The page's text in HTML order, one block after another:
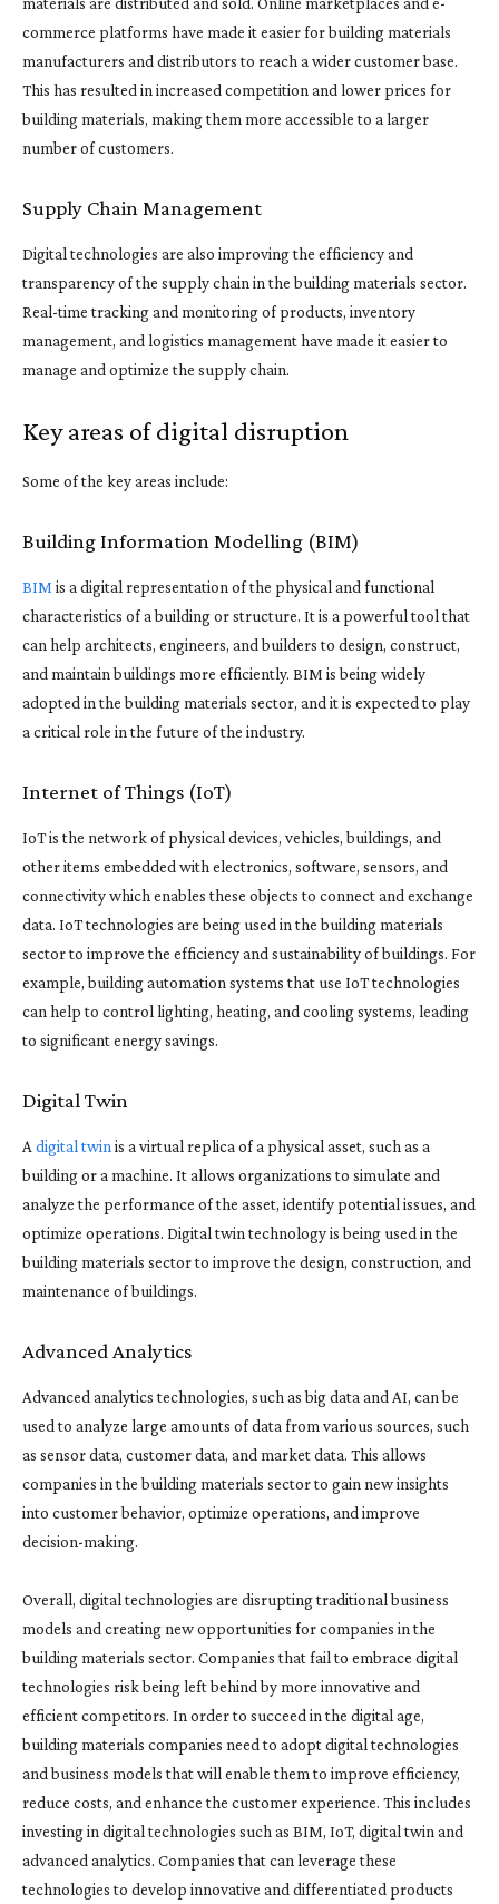
materials are distributed and sold. Online marketplaces and e-
commerce platforms have made it easier for building materials
manufacturers and distributors to reach a wider customer base.
This has resulted in increased competition and lower prices for
building materials, making them more accessible to a larger
number of customers.
Supply Chain Management
Digital technologies are also improving the efficiency and
transparency of the supply chain in the building materials sector.
Real-time tracking and monitoring of products, inventory
management, and logistics management have made it easier to
manage and optimize the supply chain.
Key areas of digital disruption
Some of the key areas include:
Building Information Modelling (BIM)
BIM is a digital representation of the physical and functional
characteristics of a building or structure. It is a powerful tool that
can help architects, engineers, and builders to design, construct,
and maintain buildings more efficiently. BIM is being widely
adopted in the building materials sector, and it is expected to play
a critical role in the future of the industry.
Internet of Things (IoT)
IoT is the network of physical devices, vehicles, buildings, and
other items embedded with electronics, software, sensors, and
connectivity which enables these objects to connect and exchange
data. IoT technologies are being used in the building materials
sector to improve the efficiency and sustainability of buildings. For
example, building automation systems that use IoT technologies
can help to control lighting, heating, and cooling systems, leading
to significant energy savings.
Digital Twin
Adigital twinis a virtual replica of a physical asset, such as a
building or a machine. It allows organizations to simulate and
analyze the performance of the asset, identify potential issues, and
optimize operations. Digital twin technology is being used in the
building materials sector to improve the design, construction, and
maintenance of buildings.
Advanced Analytics
Advanced analytics technologies, such as big data and AI, can be
used to analyze large amounts of data from various sources, such
as sensor data, customer data, and market data. This allows
companies in the building materials sector to gain new insights
into customer behavior, optimize operations, and improve
decision-making.
Overall, digital technologies are disrupting traditional business
models and creating new opportunities for companies in the
building materials sector. Companies that fail to embrace digital
technologies risk being left behind by more innovative and
efficient competitors. In order to succeed in the digital age,
building materials companies need to adopt digital technologies
and business models that will enable them to improve efficiency,
reduce costs, and enhance the customer experience. This includes
investing in digital technologies such as BIM, IoT, digital twin and
advanced analytics. Companies that can leverage these
technologies to develop innovative and differentiated products